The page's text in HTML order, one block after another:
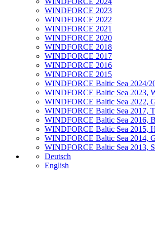
WINDFORCE 2023
WINDFORCE 2022
WINDFORCE 2021
WINDFORCE 2020
WINDFORCE 2018
WINDFORCE 2017
WINDFORCE 2016
WINDFORCE 2015
WINDFORCE Baltic Sea 2024/
WINDFORCE Baltic Sea 2023,
WINDFORCE Baltic Sea 2022,
WINDFORCE Baltic Sea 2017,
WINDFORCE Baltic Sea 2016,
WINDFORCE Baltic Sea 2015,
WINDFORCE Baltic Sea 2014,
WINDFORCE Baltic Sea 2013,
Deutsch
English